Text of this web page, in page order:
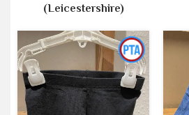
(Leicestershire)